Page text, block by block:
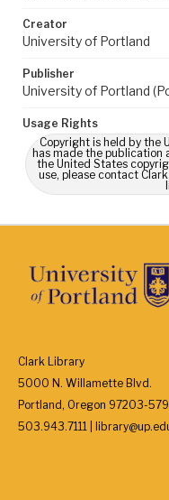
Creator
University of Portland
Publisher
University of Portland
Usage Rights
Copyright is held by the
has made the publication
the United States
use, please contact
Clark Library
5000 N. Willamette Blvd.
Portland, Oregon 97203-
503.943.7111 |